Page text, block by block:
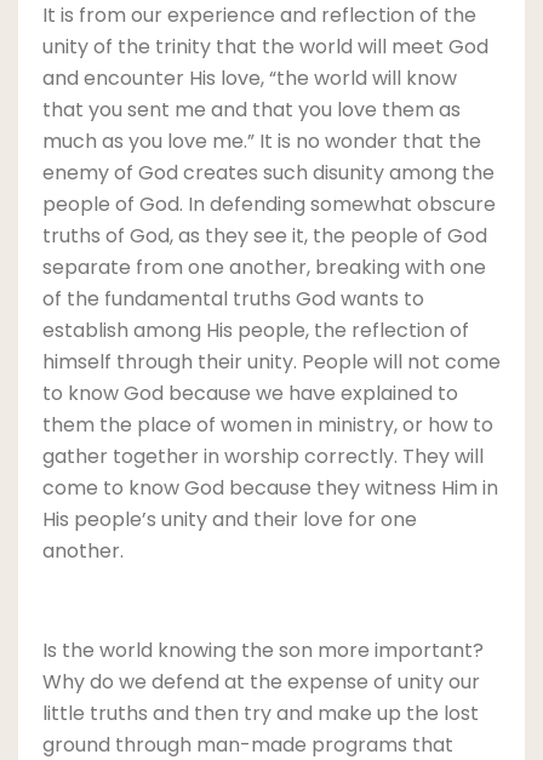
It is from our experience and reflection of the
unity of the trinity that the world will meet God
and encounter His love, “the world will know
that you sent me and that you love them as
much as you love me.” It is no wonder that the
enemy of God creates such disunity among the
people of God. In defending somewhat obscure
truths of God, as they see it, the people of God
separate from one another, breaking with one
of the fundamental truths God wants to
establish among His people, the reflection of
himself through their unity. People will not come
to know God because we have explained to
them the place of women in ministry, or how to
gather together in worship correctly. They will
come to know God because they witness Him in
His people’s unity and their love for one
another.
Is the world knowing the son more important?
Why do we defend at the expense of unity our
little truths and then try and make up the lost
ground through man-made programs that